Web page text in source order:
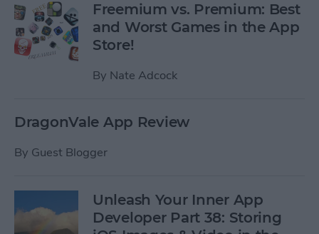
Freemium vs. Premium: Best
and Worst Games in the App
Store!
By Nate Adcock
DragonVale App Review
By Guest Blogger
Unleash Your Inner App
Developer Part 38: Storing